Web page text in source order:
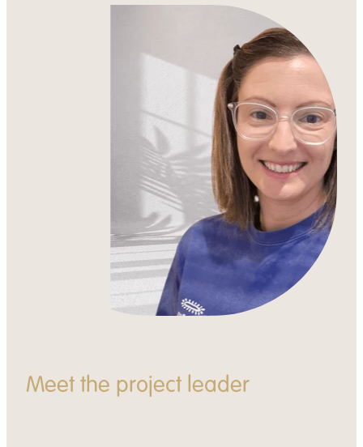
Meet the project leader